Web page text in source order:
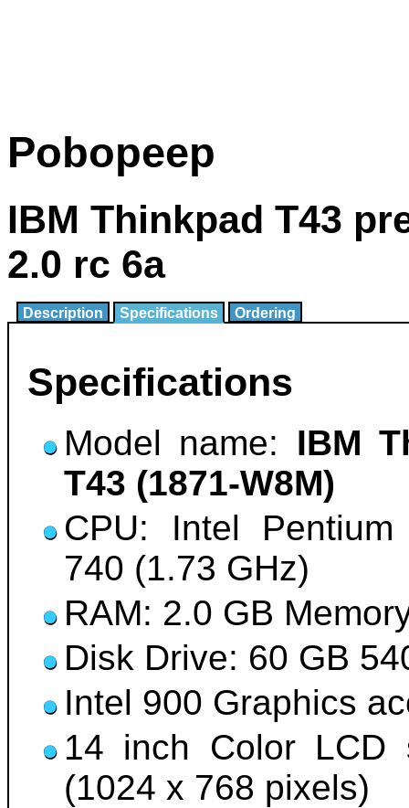
Pobopeep
IBM Thinkpad T43
2.0 rc 6a
Description Specifications Ordering
Specifications
Model name: IBM
T43 (1871-W8M)
CPU: Intel Pentium
740 (1.73 GHz)
RAM: 2.0 GB
Disk Drive: 60 GB
Intel 900 Graphics
14 inch Color LCD
(1024 x 768 pixels)